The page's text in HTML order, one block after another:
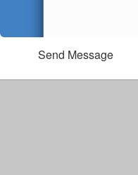
Send Message